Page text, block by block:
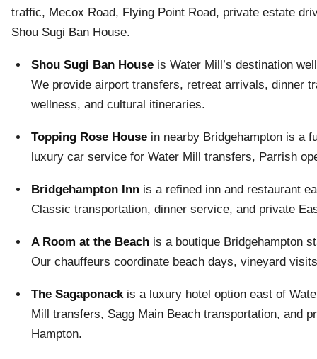
traffic, Mecox Road, Flying Point Road, private estate
Shou Sugi Ban House.
Shou Sugi Ban House is Water Mill’s destination
We provide airport transfers, retreat arrivals, dinner
wellness, and cultural itineraries.
Topping Rose House in nearby Bridgehampton is a
luxury car service for Water Mill transfers, Parrish
Bridgehampton Inn is a refined inn and restaurant
Classic transportation, dinner service, and private
A Room at the Beach is a boutique Bridgehampton
Our chauffeurs coordinate beach days, vineyard
The Sagaponackis a luxury hotel option east of
Mill transfers, Sagg Main Beach transportation, and
Hampton.